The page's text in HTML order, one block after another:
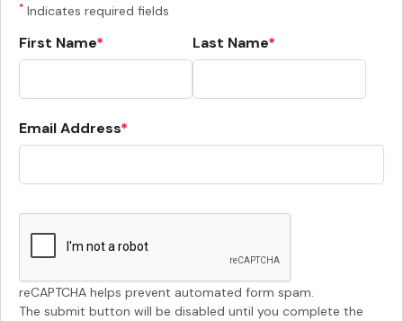
* Indicates required fields
First Name Last Name
Email Address
reCAPTCHA helps prevent automated form spam.
The submit button will be disabled until you complete the